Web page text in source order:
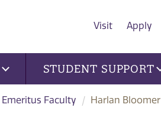
Visit Apply
STUDENT SUPPORT
Emeritus Faculty Harlan Bloomer